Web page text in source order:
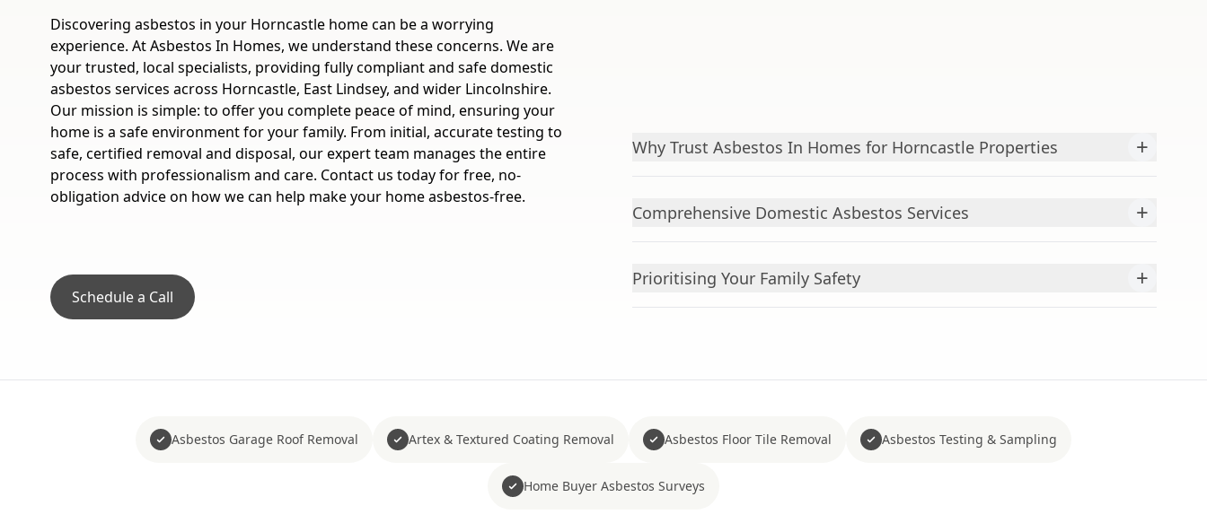
Discovering asbestos in your Horncastle home can be a worrying
experience. At Asbestos In Homes, we understand these concerns. We are
your trusted, local specialists, providing fully compliant and safe domestic
asbestos services across Horncastle, East Lindsey, and wider Lincolnshire.
Our mission is simple: to offer you complete peace of mind, ensuring your
home is a safe environment for your family. From initial, accurate testing to
safe, certified removal and disposal, our expert team manages the entire
process with professionalism and care. Contact us today for free, no-
obligation advice on how we can help make your home asbestos-free.
Schedule a Call
Why Trust Asbestos In Homes for Horncastle Properties +
Comprehensive Domestic Asbestos Services +
Prioritising Your Family Safety +
Asbestos Garage Roof Removal Artex & Textured Coating Removal Asbestos Floor Tile Removal Asbestos Testing & Sampling
Home Buyer Asbestos Surveys